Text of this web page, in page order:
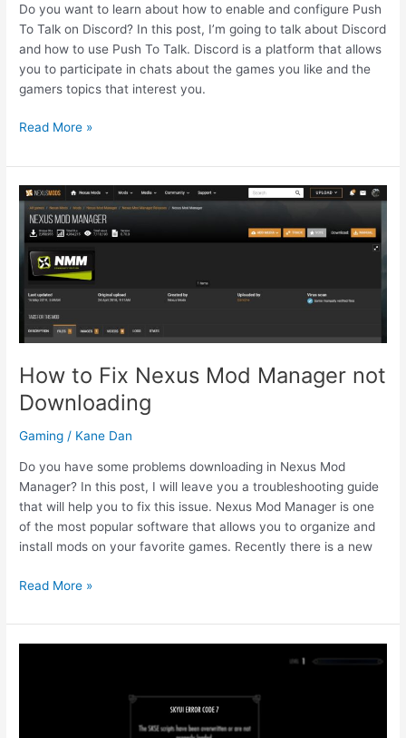
Do you want to learn about how to enable and configure Push
To Talk on Discord? In this post, I’m going to talk about Discord
and how to use Push To Talk. Discord is a platform that allows
you to participate in chats about the games you like and the
gamers topics that interest you.
How
Enable
Push
to
Talk
on
Discord
Read More »
How to Fix Nexus Mod Manager not
Downloading
Gaming / Kane Dan
Do you have some problems downloading in Nexus Mod
Manager? In this post, I will leave you a troubleshooting guide
that will help you to fix this issue. Nexus Mod Manager is one
of the most popular software that allows you to organize and
install mods on your favorite games. Recently there is a new
How
Fix
Nexus
Read More »